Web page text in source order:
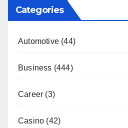
Categories
Automotive (44)
Business (444)
Career (3)
Casino (42)